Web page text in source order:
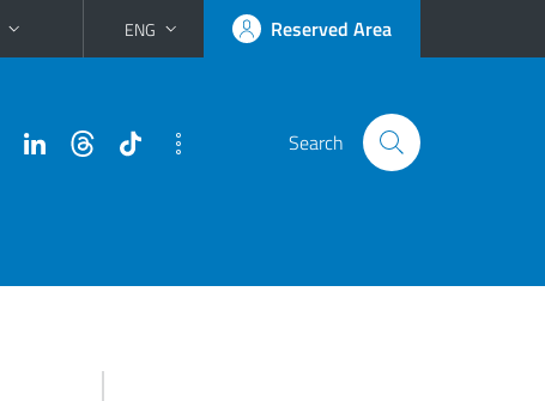
ENG Reserved Area
Search